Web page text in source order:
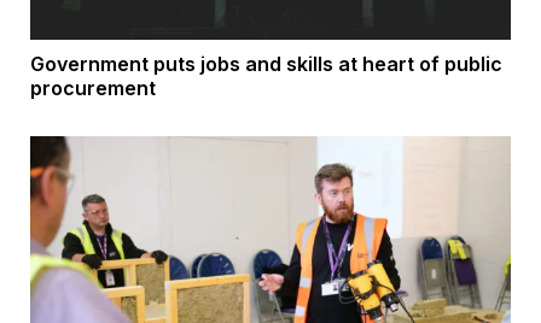
Government puts jobs and skills at heart of public
procurement